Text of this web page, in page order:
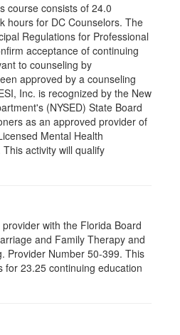
course consists of 24.0
hours for DC Counselors. The
Regulations for Professional
acceptance of continuing
to counseling by
approved by a counseling
Inc. is recognized by the New
(NYSED) State Board
as an approved provider of
Mental Health
activity will qualify
with the Florida Board
and Family Therapy and
Provider Number 50-399. This
for 23.25 continuing education